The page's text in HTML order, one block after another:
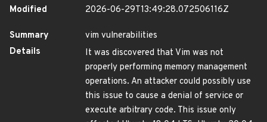
Modified
2026-06-29T13:49:28.072506116Z
Summary
vim vulnerabilities
Details
It was discovered that Vim was not
properly performing memory management
operations. An attacker could possibly use
this issue to cause a denial of service or
execute arbitrary code. This issue only